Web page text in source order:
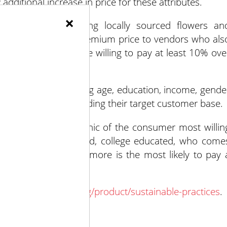
– such as using locally sourced flowers
would pay a premium price to vendors who
of consumers are willing to pay at least 10%
information including age, education, income,
when understanding their target customer base.
the demographic of the consumer most
under 35 years old, college educated, who
of $75,000 or more is the most likely to pay
product/sustainable-practices.
×